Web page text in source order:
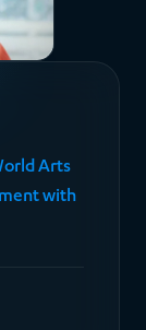
Arts
with